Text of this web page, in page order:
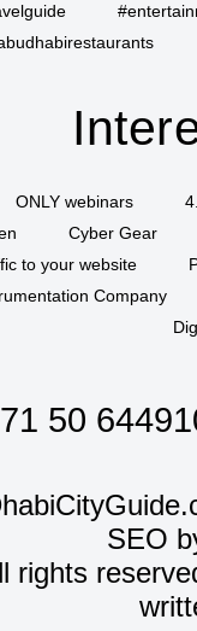
ONLY webinars
Cyber Gear
to your website
Company
50
SEO